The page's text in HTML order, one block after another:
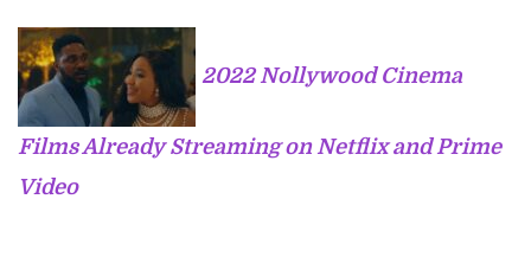
2022 Nollywood Cinema
Films Already Streaming on Netflix and Prime
Video